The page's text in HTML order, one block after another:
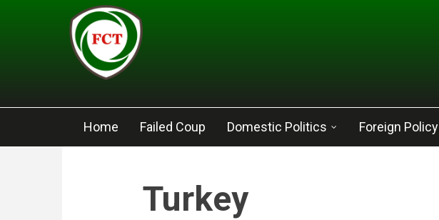
Skip to main content
Home Failed Coup Domestic Politics Foreign Policy
Turkey